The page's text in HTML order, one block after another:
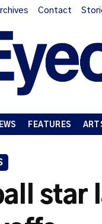
Contact
FEATURES
star